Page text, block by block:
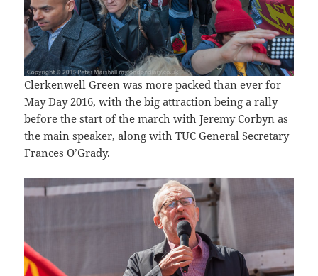
Clerkenwell Green was more packed than ever for
May Day 2016, with the big attraction being a rally
before the start of the march with Jeremy Corbyn as
the main speaker, along with TUC General Secretary
Frances O’Grady.